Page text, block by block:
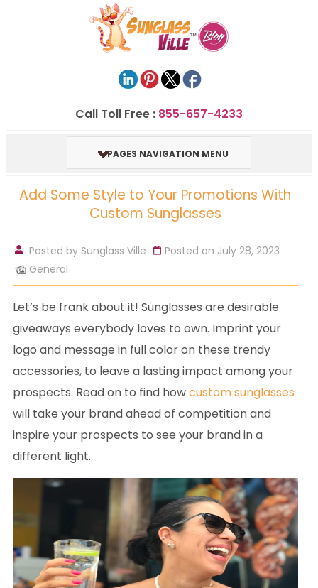
Call Toll Free : 855-657-4233
PAGES NAVIGATION MENU
Add Some Style to Your Promotions With
Custom Sunglasses
Posted by Sunglass Ville
Posted on July 28, 2023
General
Let’s be frank about it! Sunglasses are desirable
giveaways everybody loves to own. Imprint your
logo and message in full color on these trendy
accessories, to leave a lasting impact among your
prospects. Read on to find howcustom sunglasses
will take your brand ahead of competition and
inspire your prospects to see your brand in a
different light.